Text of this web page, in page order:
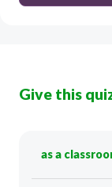
Give this
as a